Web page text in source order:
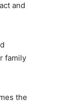
and
family
the